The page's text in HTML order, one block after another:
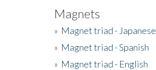
Magnets
» Magnet triad - Japanese
» Magnet triad - Spanish
» Magnet triad - English